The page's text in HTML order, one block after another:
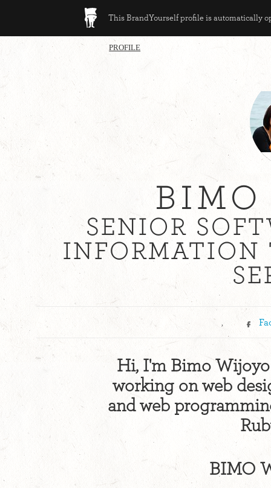
This BrandYourself profile is automatically
PROFILE
SENIOR
INFORMATION
,
Hi, I'm Bimo
working on web
and web
BIMO